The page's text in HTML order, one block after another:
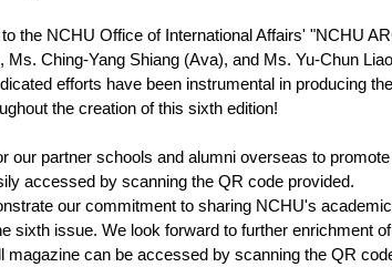
the NCHU Office of International Affairs' "NCHU
Ching-Yang Shiang (Ava), and Ms. Yu-Chun
efforts have been instrumental in producing
the creation of this sixth edition!
our partner schools and alumni overseas to
accessed by scanning the QR code provided.
our commitment to sharing NCHU's
sixth issue. We look forward to further enrichment
magazine can be accessed by scanning the QR